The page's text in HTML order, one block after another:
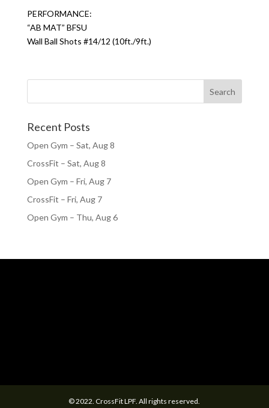
PERFORMANCE:
“AB MAT” BFSU
Wall Ball Shots #14/12 (10ft./9ft.)
Recent Posts
Open Gym – Sat, Aug 8
CrossFit – Sat, Aug 8
Open Gym – Fri, Aug 7
CrossFit – Fri, Aug 7
Open Gym – Thu, Aug 6
© 2022. CrossFit LPF. All rights reserved.